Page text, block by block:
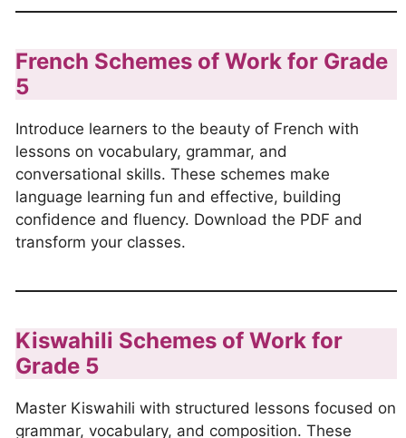
French Schemes of Work for Grade
5
Introduce learners to the beauty of French with
lessons on vocabulary, grammar, and
conversational skills. These schemes make
language learning fun and effective, building
confidence and fluency. Download the PDF and
transform your classes.
Kiswahili Schemes of Work for
Grade 5
Master Kiswahili with structured lessons focused on
grammar, vocabulary, and composition. These